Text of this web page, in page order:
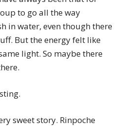
to go all the way
in water, even though there
But the energy felt like
light. So maybe there
sweet story. Rinpoche